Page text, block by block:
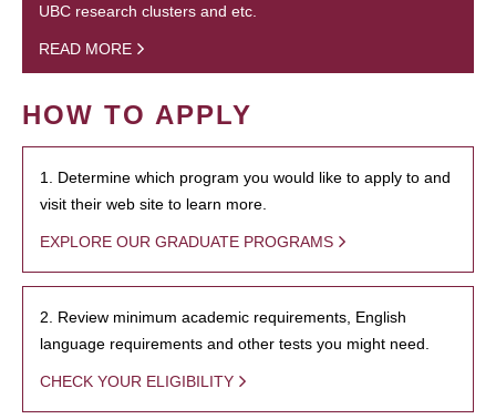
UBC research clusters and etc.
READ MORE
HOW TO APPLY
1. Determine which program you would like to apply to and
visit their web site to learn more.
EXPLORE OUR GRADUATE PROGRAMS
2. Review minimum academic requirements, English
language requirements and other tests you might need.
CHECK YOUR ELIGIBILITY